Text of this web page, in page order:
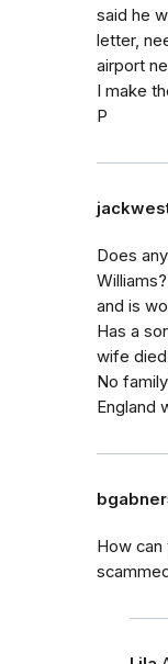
said he
letter,
airport
I make
P
Does
and is
Has a
wife died
No
England
How can